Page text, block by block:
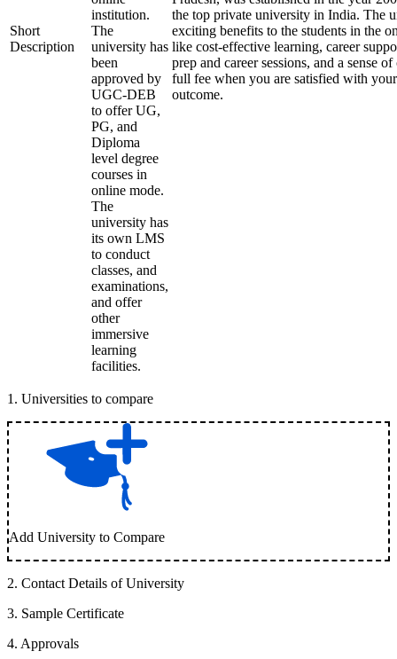
Short
Description
institution.
The
university has
been
approved by
UGC-DEB
to offer UG,
PG, and
Diploma
level degree
courses in
online mode.
The
university has
its own LMS
to conduct
classes, and
examinations,
and offer
other
immersive
learning
facilities.
the top private university in India. The
exciting benefits to the students in the
like cost-effective learning, career
prep and career sessions, and a sense
full fee when you are satisfied with
outcome.
1 . Universities to compare
Add University to Compare
2. Contact Details of University
3. Sample Certificate
4. Approvals